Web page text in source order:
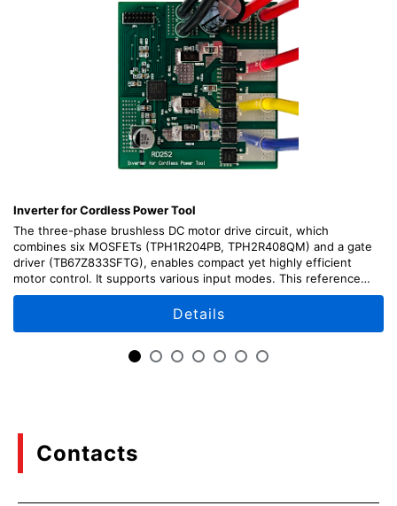
Inverter for Cordless Power Tool
The three-phase brushless DC motor drive circuit, which
combines six MOSFETs (TPH1R204PB, TPH2R408QM) and a gate
driver (TB67Z833SFTG), enables compact yet highly efficient
motor control. It supports various input modes. This reference
design provides design guide, data, and other contents.
Details
Contacts